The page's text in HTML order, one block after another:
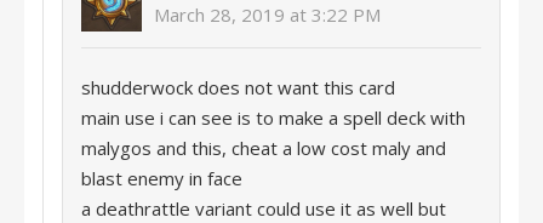
March 28, 2019 at 3:22 PM
shudderwock does not want this card
main use i can see is to make a spell deck with
malygos and this, cheat a low cost maly and
blast enemy in face
a deathrattle variant could use it as well but